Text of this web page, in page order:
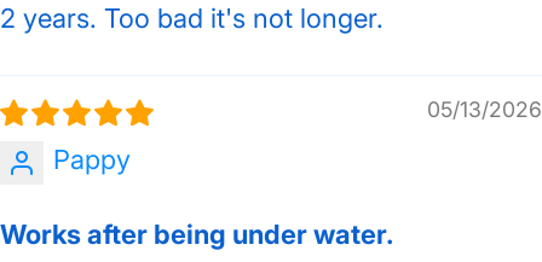
2 years. Too bad it's not longer.
05/13/2026
Pappy
Works after being under water.